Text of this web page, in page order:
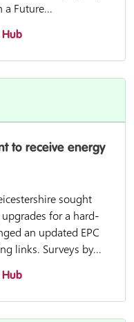
a Future...
to receive energy
sought
for a hard-
an updated EPC
links. Surveys by...